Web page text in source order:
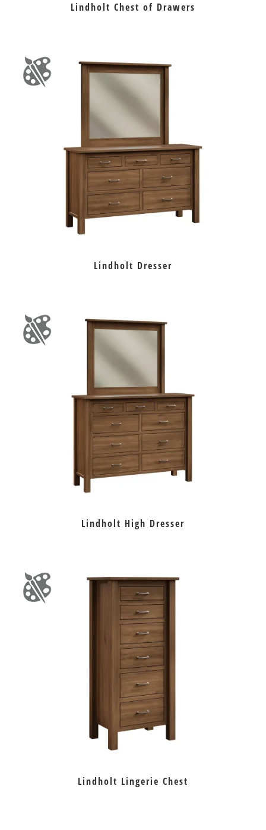
Lindholt Chest of Drawers
Lindholt Dresser
Lindholt High Dresser
Lindholt Lingerie Chest